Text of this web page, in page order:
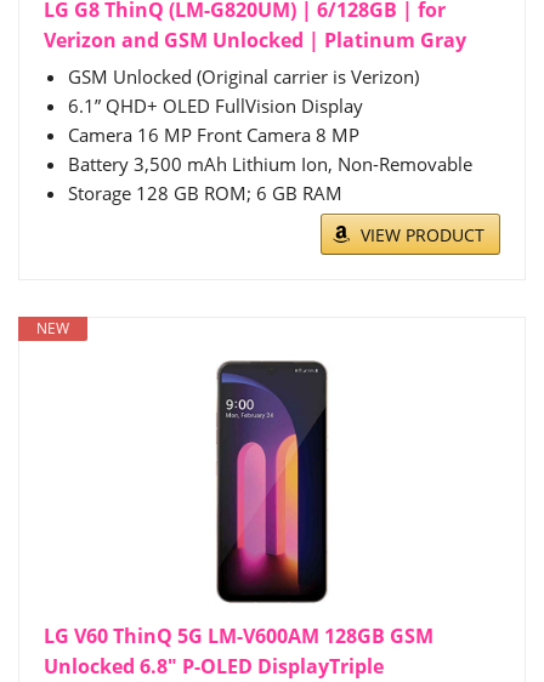
LG G8 ThinQ (LM-G820UM) | 6/128GB | for
Verizon and GSM Unlocked | Platinum Gray
GSM Unlocked (Original carrier is Verizon)
6.1” QHD+ OLED FullVision Display
Camera 16 MP Front Camera 8 MP
Battery 3,500 mAh Lithium Ion, Non-Removable
Storage 128 GB ROM; 6 GB RAM
VIEW PRODUCT
NEW
LG V60 ThinQ 5G LM-V600AM 128GB GSM
Unlocked 6.8" P-OLED DisplayTriple